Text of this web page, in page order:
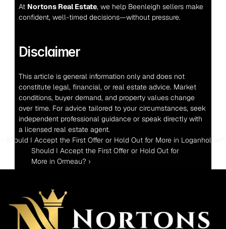
At Nortons Real Estate, we help Beenleigh sellers make
confident, well-timed decisions—without pressure.
Disclaimer
This article is general information only and does not
constitute legal, financial, or real estate advice. Market
conditions, buyer demand, and property values change
over time. For advice tailored to your circumstances, seek
independent professional guidance or speak directly with
a licensed real estate agent.
‹ Should I Accept the First Offer or Hold Out for More in Loganholme?
Should I Accept the First Offer or Hold Out for
More in Ormeau? ›